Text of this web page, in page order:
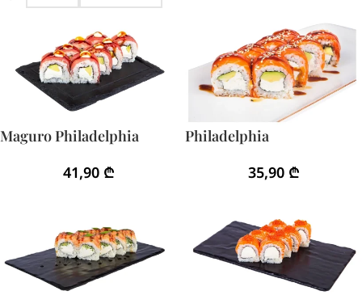
Maguro Philadelphia
41,90 ₾
Philadelphia
35,90 ₾